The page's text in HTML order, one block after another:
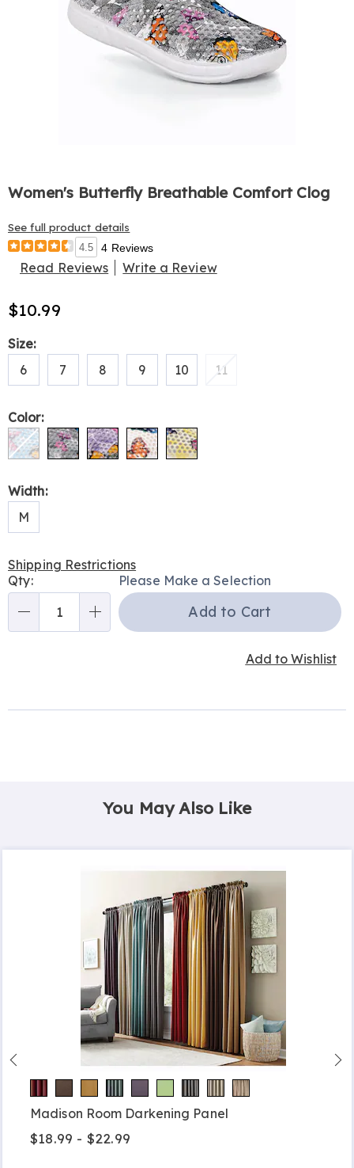
Women's Butterfly Breathable Comfort Clog
See full product details
4.5 4 Reviews
Read Reviews Write a Review
$10.99
Variations
Size:
6
7 8 9 10 11
Color:
Width:
M
Shipping Restrictions
Personalization
options
Qty: Please Make a Selection
Add to Cart
Add to Wishlist
You May Also Like
Madison Room Darkening Panel
$18.99 - $22.99